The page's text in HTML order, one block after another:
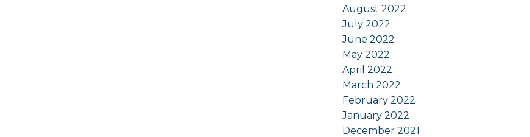
August 2022
July 2022
June 2022
May 2022
April 2022
March 2022
February 2022
January 2022
December 2021